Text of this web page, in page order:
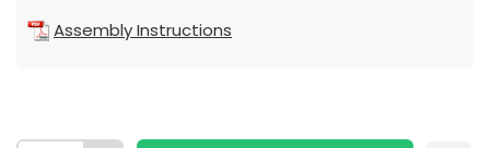
Assembly Instructions